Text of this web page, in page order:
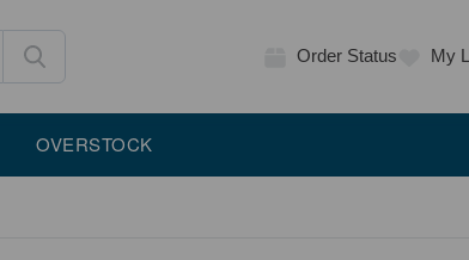
Order Status My
OVERSTOCK